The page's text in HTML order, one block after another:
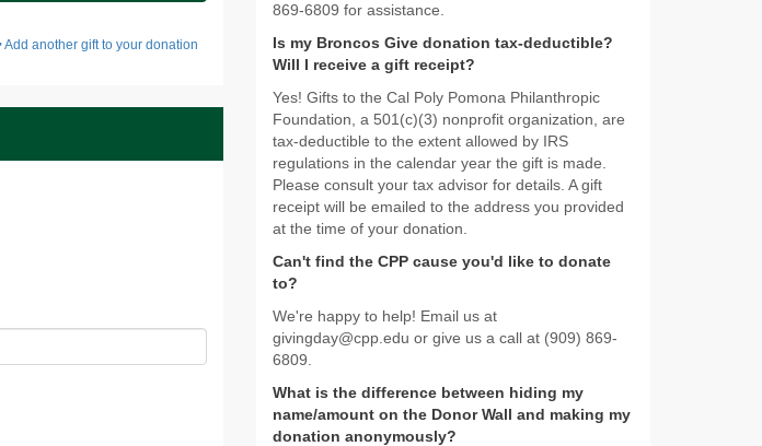
Add another gift to your donation
869-6809 for assistance.
Is my Broncos Give donation tax-deductible?
Will I receive a gift receipt?
Yes! Gifts to the Cal Poly Pomona Philanthropic
Foundation, a 501(c)(3) nonprofit organization, are
tax-deductible to the extent allowed by IRS
regulations in the calendar year the gift is made.
Please consult your tax advisor for details. A gift
receipt will be emailed to the address you provided
at the time of your donation.
Can't find the CPP cause you'd like to donate
to?
We're happy to help! Email us at
givingday@cpp.edu or give us a call at (909) 869-
6809.
What is the difference between hiding my
name/amount on the Donor Wall and making my
donation anonymously?